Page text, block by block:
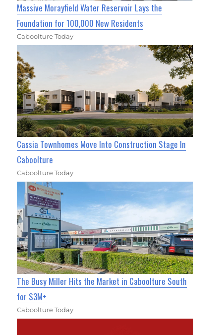
Massive Morayfield Water Reservoir Lays the
Foundation for 100,000 New Residents
Caboolture Today
Cassia Townhomes Move Into Construction Stage In
Caboolture
Caboolture Today
The Busy Miller Hits the Market in Caboolture South
for $3M+
Caboolture Today